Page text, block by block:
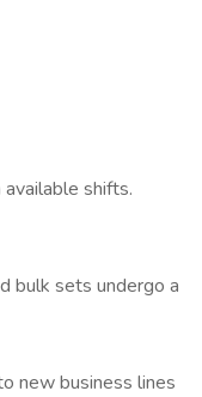
shifts.
bulk sets undergo a
new business lines